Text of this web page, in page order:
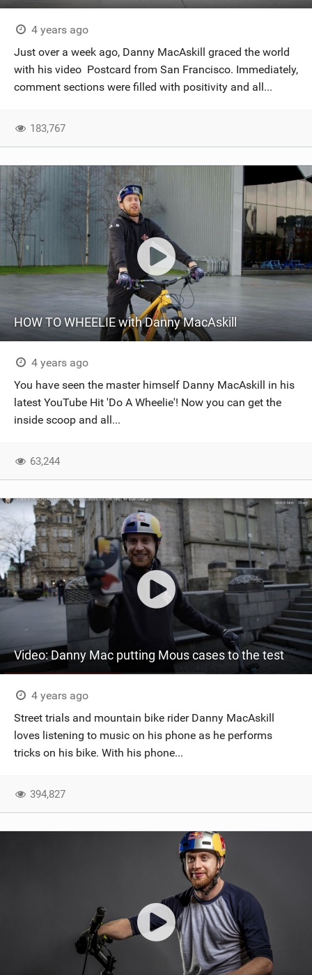
4 years ago
Just over a week ago, Danny MacAskill graced the world
with his video Postcard from San Francisco. Immediately,
comment sections were filled with positivity and all...
183,767
HOW TO WHEELIE with Danny MacAskill
4 years ago
You have seen the master himself Danny MacAskill in his
latest YouTube Hit 'Do A Wheelie'! Now you can get the
inside scoop and all...
63,244
Video: Danny Mac putting Mous cases to the test
4 years ago
Street trials and mountain bike rider Danny MacAskill
loves listening to music on his phone as he performs
tricks on his bike. With his phone...
394,827